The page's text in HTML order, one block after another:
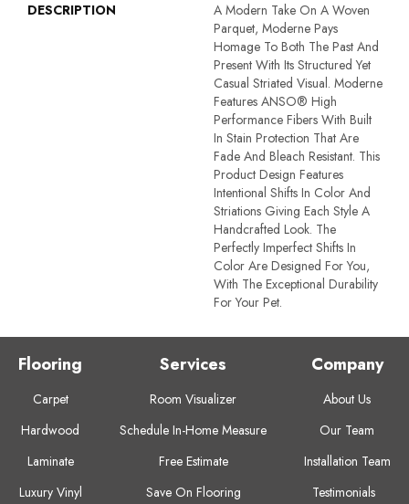
DESCRIPTION
A Modern Take On A Woven
Parquet, Moderne Pays
Homage To Both The Past And
Present With Its Structured Yet
Casual Striated Visual. Moderne
Features ANSO® High
Performance Fibers With Built
In Stain Protection That Are
Fade And Bleach Resistant. This
Product Design Features
Intentional Shifts In Color And
Striations Giving Each Style A
Handcrafted Look. The
Perfectly Imperfect Shifts In
Color Are Designed For You,
With The Exceptional Durability
For Your Pet.
Flooring
Carpet
Hardwood
Laminate
Luxury Vinyl
Services
Room Visualizer
Schedule In-Home Measure
Free Estimate
Save On Flooring
Company
About Us
Our Team
Installation Team
Testimonials